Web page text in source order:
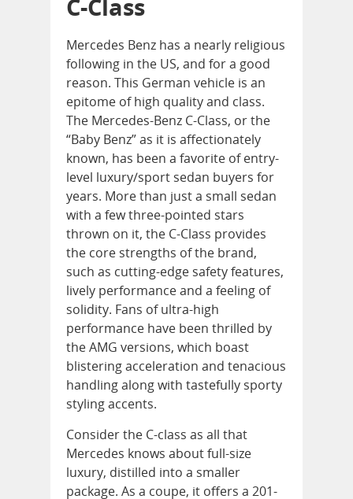
C-Class
Mercedes Benz has a nearly religious
following in the US, and for a good
reason. This German vehicle is an
epitome of high quality and class.
The Mercedes-Benz C-Class, or the
“Baby Benz” as it is affectionately
known, has been a favorite of entry-
level luxury/sport sedan buyers for
years. More than just a small sedan
with a few three-pointed stars
thrown on it, the C-Class provides
the core strengths of the brand,
such as cutting-edge safety features,
lively performance and a feeling of
solidity. Fans of ultra-high
performance have been thrilled by
the AMG versions, which boast
blistering acceleration and tenacious
handling along with tastefully sporty
styling accents.
Consider the C-class as all that
Mercedes knows about full-size
luxury, distilled into a smaller
package. As a coupe, it offers a 201-